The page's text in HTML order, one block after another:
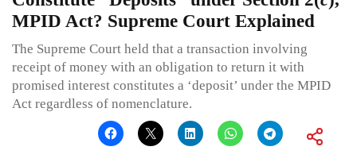
MPID Act? Supreme Court Explained
The Supreme Court held that a transaction involving
receipt of money with an obligation to return it with
promised interest constitutes a ‘deposit’ under the MPID
Act regardless of nomenclature.